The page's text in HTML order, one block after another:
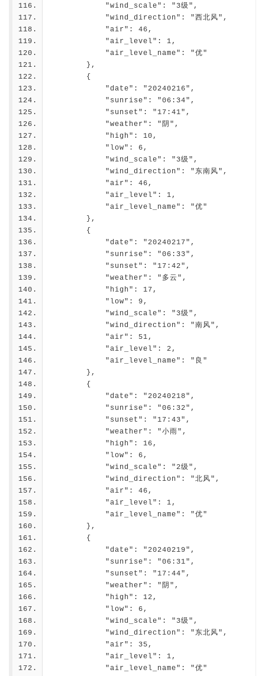
            "wind_scale": "3级",
            "wind_direction": "西北风",
            "air": 46,
            "air_level": 1,
            "air_level_name": "优"
        },
        {
            "date": "20240216",
            "sunrise": "06:34",
            "sunset": "17:41",
            "weather": "阴",
            "high": 10,
            "low": 6,
            "wind_scale": "3级",
            "wind_direction": "东南风",
            "air": 46,
            "air_level": 1,
            "air_level_name": "优"
        },
        {
            "date": "20240217",
            "sunrise": "06:33",
            "sunset": "17:42",
            "weather": "多云",
            "high": 17,
            "low": 9,
            "wind_scale": "3级",
            "wind_direction": "南风",
            "air": 51,
            "air_level": 2,
            "air_level_name": "良"
        },
        {
            "date": "20240218",
            "sunrise": "06:32",
            "sunset": "17:43",
            "weather": "小雨",
            "high": 16,
            "low": 6,
            "wind_scale": "2级",
            "wind_direction": "北风",
            "air": 46,
            "air_level": 1,
            "air_level_name": "优"
        },
        {
            "date": "20240219",
            "sunrise": "06:31",
            "sunset": "17:44",
            "weather": "阴",
            "high": 12,
            "low": 6,
            "wind_scale": "3级",
            "wind_direction": "东北风",
            "air": 35,
            "air_level": 1,
            "air_level_name": "优"